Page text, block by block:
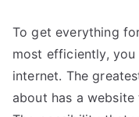
To get everything
most efficiently,
internet. The
about has a